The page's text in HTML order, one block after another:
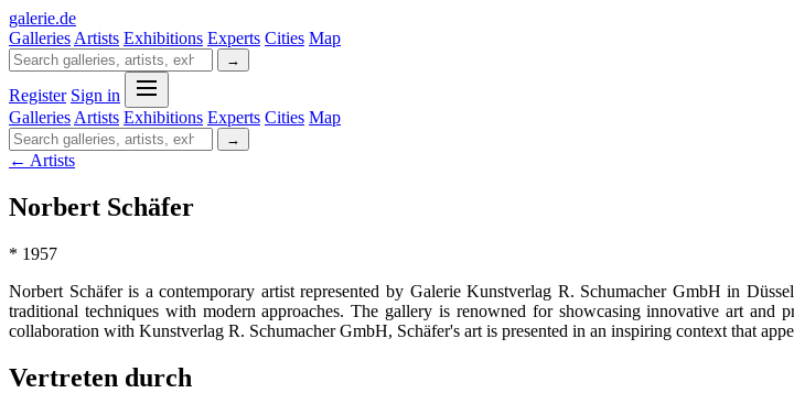
galerie.de
Galleries Artists Exhibitions Experts Cities Map
→
Register Sign in
Galleries Artists Exhibitions Experts Cities Map
→
← Artists
Norbert Schäfer
* 1957
Norbert Schäfer is a contemporary artist represented by Galerie Kunstverlag R. Schumacher GmbH in
traditional techniques with modern approaches. The gallery is renowned for showcasing innovative art
collaboration with Kunstverlag R. Schumacher GmbH, Schäfer's art is presented in an inspiring context that
Vertreten durch